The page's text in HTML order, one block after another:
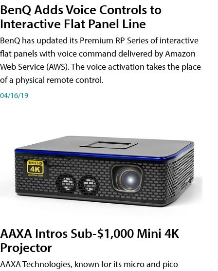
BenQ Adds Voice Controls to
Interactive Flat Panel Line
BenQ has updated its Premium RP Series of interactive
flat panels with voice command delivered by Amazon
Web Service (AWS). The voice activation takes the place
of a physical remote control.
04/16/19
AAXA Intros Sub-$1,000 Mini 4K
Projector
AAXA Technologies, known for its micro and pico